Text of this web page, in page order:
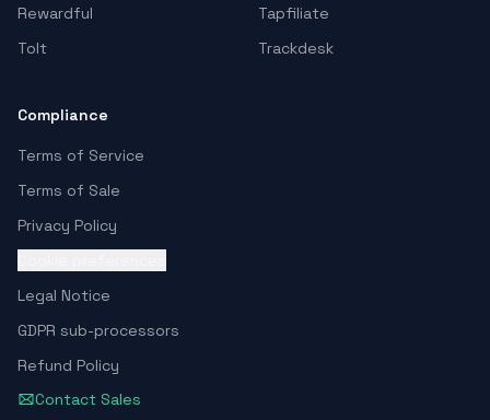
Rewardful
Tapfiliate
Tolt
Trackdesk
Compliance
Terms of Service
Terms of Sale
Privacy Policy
Legal Notice
GDPR sub-processors
Refund Policy
Contact Sales